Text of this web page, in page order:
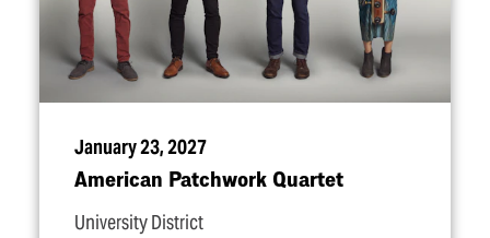
January 23, 2027
American Patchwork Quartet
University District